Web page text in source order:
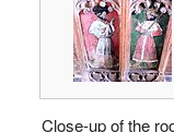
Close-up of the